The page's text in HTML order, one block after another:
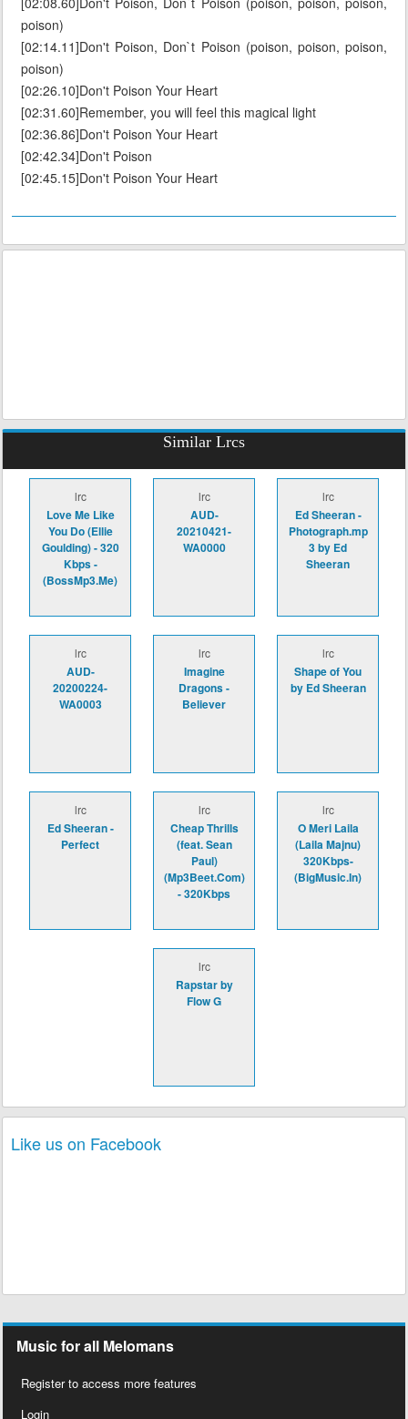
poison)
[02:14.11]Don't Poison, Don`t Poison (poison, poison, poison,
poison)
[02:26.10]Don't Poison Your Heart
[02:31.60]Remember, you will feel this magical light
[02:36.86]Don't Poison Your Heart
[02:42.34]Don't Poison
[02:45.15]Don't Poison Your Heart
Similar Lrcs
lrc
Love Me Like
You Do (Ellie
Goulding) - 320
Kbps -
(BossMp3.Me)
lrc
AUD-
20210421-
WA0000
lrc
Ed Sheeran -
Photograph.mp
3 by Ed
Sheeran
lrc
AUD-
20200224-
WA0003
lrc
Imagine
Dragons -
Believer
lrc
Shape of You
by Ed Sheeran
lrc
Ed Sheeran -
Perfect
lrc
Cheap Thrills
(feat. Sean
Paul)
(Mp3Beet.Com)
- 320Kbps
lrc
O Meri Laila
(Laila Majnu)
320Kbps-
(BigMusic.In)
lrc
Rapstar by
Flow G
Like us on Facebook
Music for all Melomans
Register to access more features
Login